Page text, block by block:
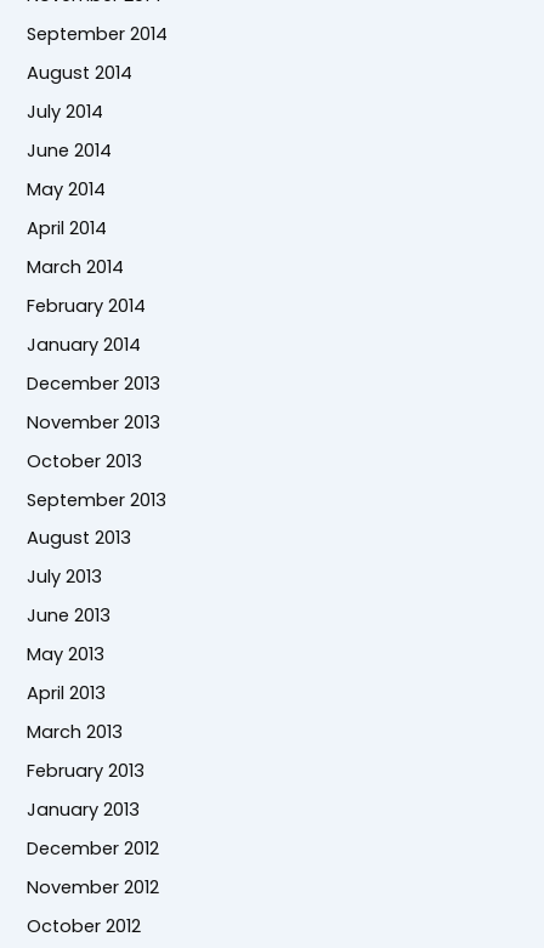
September 2014
August 2014
July 2014
June 2014
May 2014
April 2014
March 2014
February 2014
January 2014
December 2013
November 2013
October 2013
September 2013
August 2013
July 2013
June 2013
May 2013
April 2013
March 2013
February 2013
January 2013
December 2012
November 2012
October 2012